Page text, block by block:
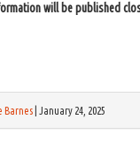
will be published
Barnes January 24, 2025